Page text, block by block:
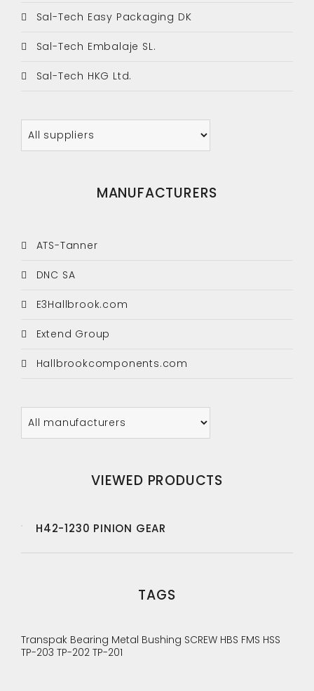
Sal-Tech Easy Packaging DK
Sal-Tech Embalaje SL.
Sal-Tech HKG Ltd.
MANUFACTURERS
ATS-Tanner
DNC SA
E3Hallbrook.com
Extend Group
Hallbrookcomponents.com
VIEWED PRODUCTS
H42-1230 PINION GEAR
TAGS
Transpak Bearing Metal Bushing SCREW HBS FMS HSS
TP-203 TP-202 TP-201